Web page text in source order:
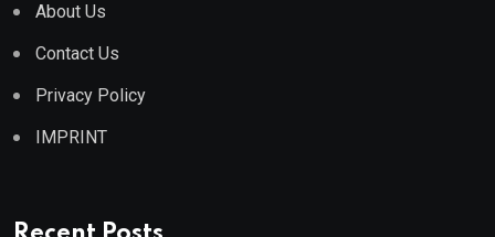
About Us
Contact Us
Privacy Policy
IMPRINT